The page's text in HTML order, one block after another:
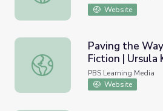
Website
Paving the Way for Fantasy
Paving the
Fiction |
PBS Learning Media
Website